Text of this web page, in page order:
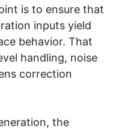
is to ensure that
inputs yield
behavior. That
handling, noise
correction
the